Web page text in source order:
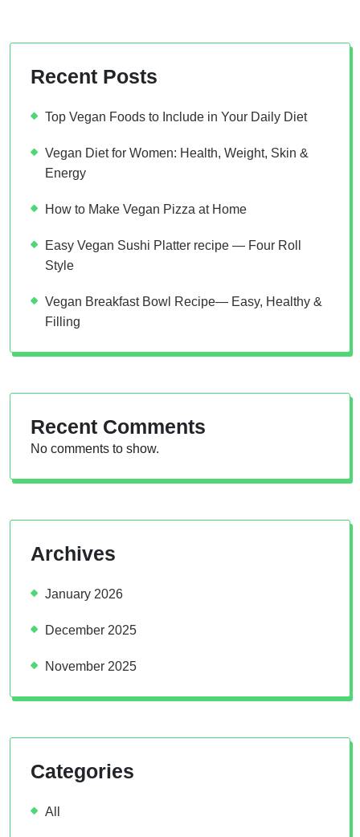
Recent Posts
Top Vegan Foods to Include in Your Daily Diet
Vegan Diet for Women: Health, Weight, Skin &
Energy
How to Make Vegan Pizza at Home
Easy Vegan Sushi Platter recipe — Four Roll
Style
Vegan Breakfast Bowl Recipe— Easy, Healthy &
Filling
Recent Comments
No comments to show.
Archives
January 2026
December 2025
November 2025
Categories
All